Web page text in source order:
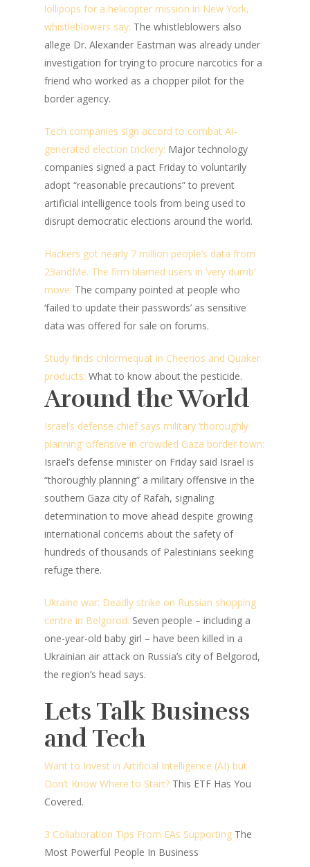
lollipops for a helicopter mission in New York,
whistleblowers say: The whistleblowers also
allege Dr. Alexander Eastman was already under
investigation for trying to procure narcotics for a
friend who worked as a chopper pilot for the
border agency.
Tech companies sign accord to combat AI-
generated election trickery: Major technology
companies signed a pact Friday to voluntarily
adopt “reasonable precautions” to prevent
artificial intelligence tools from being used to
disrupt democratic elections around the world.
Hackers got nearly 7 million people’s data from
23andMe. The firm blamed users in ‘very dumb’
move: The company pointed at people who
‘failed to update their passwords’ as sensitive
data was offered for sale on forums.
Study finds chlormequat in Cheerios and Quaker
products: What to know about the pesticide.
Around the World
Israel’s defense chief says military ‘thoroughly
planning’ offensive in crowded Gaza border town:
Israel’s defense minister on Friday said Israel is
“thoroughly planning” a military offensive in the
southern Gaza city of Rafah, signaling
determination to move ahead despite growing
international concerns about the safety of
hundreds of thousands of Palestinians seeking
refuge there.
Ukraine war: Deadly strike on Russian shopping
centre in Belgorod: Seven people – including a
one-year-old baby girl – have been killed in a
Ukrainian air attack on Russia’s city of Belgorod,
the region’s head says.
Lets Talk Business
and Tech
Want to Invest in Artificial Intelligence (AI) but
Don’t Know Where to Start? This ETF Has You
Covered.
3 Collaboration Tips From EAs Supporting The
Most Powerful People In Business